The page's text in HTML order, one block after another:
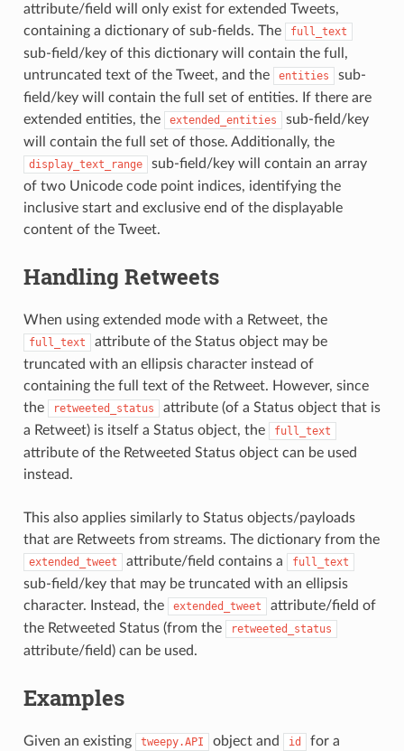
attribute/field will only exist for extended Tweets,
containing a dictionary of sub-fields. The
full_text
sub-field/key of this dictionary will contain the full,
untruncated text of the Tweet, and the
entities
sub-
field/key will contain the full set of entities. If there are
extended entities, the
extended_entities
sub-field/key
will contain the full set of those. Additionally, the
display_text_range
sub-field/key will contain an array
of two Unicode code point indices, identifying the
inclusive start and exclusive end of the displayable
content of the Tweet.
Handling Retweets
When using extended mode with a Retweet, the
full_text
attribute of the Status object may be
truncated with an ellipsis character instead of
containing the full text of the Retweet. However, since
the
retweeted_status
attribute (of a Status object that is
a Retweet) is itself a Status object, the
full_text
attribute of the Retweeted Status object can be used
instead.
This also applies similarly to Status objects/payloads
that are Retweets from streams. The dictionary from the
extended_tweet attribute/field contains a full_text
sub-field/key that may be truncated with an ellipsis
character. Instead, the
extended_tweet
attribute/field of
the Retweeted Status (from the
retweeted_status
attribute/field) can be used.
Examples
Given an existing tweepy.API object and id
for a